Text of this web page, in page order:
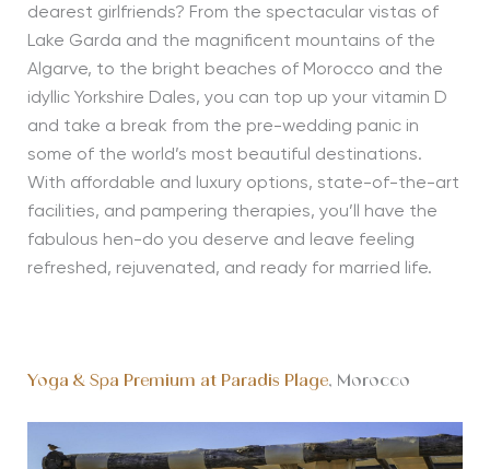
dearest girlfriends? From the spectacular vistas of
Lake Garda and the magnificent mountains of the
Algarve, to the bright beaches of Morocco and the
idyllic Yorkshire Dales, you can top up your vitamin D
and take a break from the pre-wedding panic in
some of the world’s most beautiful destinations.
With affordable and luxury options, state-of-the-art
facilities, and pampering therapies, you’ll have the
fabulous hen-do you deserve and leave feeling
refreshed, rejuvenated, and ready for married life.
Yoga & Spa Premium at Paradis Plage, Morocco